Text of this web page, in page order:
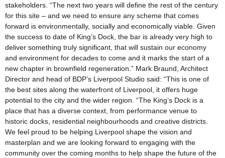
stakeholders. “The next two years will define the rest of the century
for this site – and we need to ensure any scheme that comes
forward is environmentally, socially and economically viable. Given
the success to date of King’s Dock, the bar is already very high to
deliver something truly significant, that will sustain our economy
and environment for decades to come and it marks the start of a
new chapter in brownfield regeneration.” Mark Braund, Architect
Director and head of BDP’s Liverpool Studio said: “This is one of
the best sites along the waterfront of Liverpool, it offers huge
potential to the city and the wider region. “The King’s Dock is a
place that has a diverse context, from performance venue to
historic docks, residential neighbourhoods and creative districts.
We feel proud to be helping Liverpool shape the vision and
masterplan and we are looking forward to engaging with the
community over the coming months to help shape the future of the